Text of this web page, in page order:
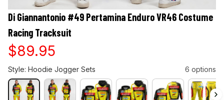
Di Giannantonio #49 Pertamina Enduro VR46 Costume
Racing Tracksuit
$89.95
Style: Hoodie Jogger Sets 6 options